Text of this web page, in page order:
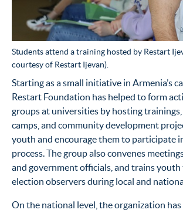
Students attend a training hosted by Restart
courtesy of Restart Ijevan).
Starting as a small initiative in Armenia’s
Restart Foundation has helped to form
groups at universities by hosting
camps, and community development
youth and encourage them to participate
process. The group also convenes
and government officials, and trains youth
election observers during local and
On the national level, the organization has